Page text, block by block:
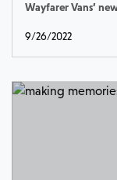
Wayfarer Vans’
9/26/2022